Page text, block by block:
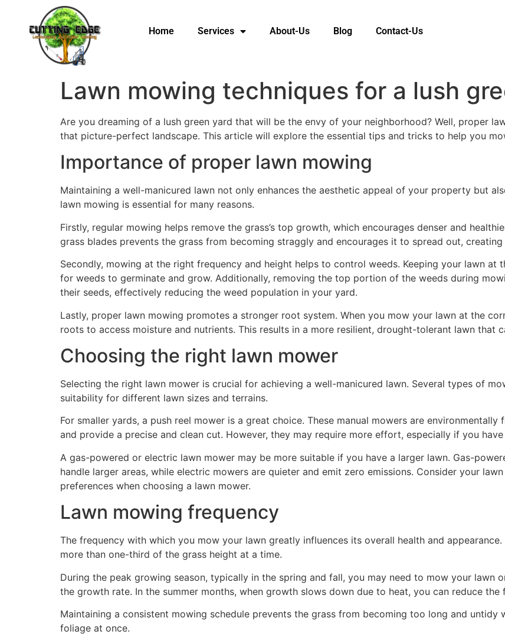
Home Services About-Us Blog Contact-Us
Lawn mowing techniques for a lush
Are you dreaming of a lush green yard that will be the envy of your neighborhood? Well, proper
that picture-perfect landscape. This article will explore the essential tips and tricks to help you
Importance of proper lawn mowing
Maintaining a well-manicured lawn not only enhances the aesthetic appeal of your property but
lawn mowing is essential for many reasons.
Firstly, regular mowing helps remove the grass’s top growth, which encourages denser and
grass blades prevents the grass from becoming straggly and encourages it to spread out,
Secondly, mowing at the right frequency and height helps to control weeds. Keeping your lawn
for weeds to germinate and grow. Additionally, removing the top portion of the weeds during
their seeds, effectively reducing the weed population in your yard.
Lastly, proper lawn mowing promotes a stronger root system. When you mow your lawn at the
roots to access moisture and nutrients. This results in a more resilient, drought-tolerant lawn that
Choosing the right lawn mower
Selecting the right lawn mower is crucial for achieving a well-manicured lawn. Several types of
suitability for different lawn sizes and terrains.
For smaller yards, a push reel mower is a great choice. These manual mowers are
and provide a precise and clean cut. However, they may require more effort, especially if you
A gas-powered or electric lawn mower may be more suitable if you have a larger lawn. Gas-
handle larger areas, while electric mowers are quieter and emit zero emissions. Consider your
preferences when choosing a lawn mower.
Lawn mowing frequency
The frequency with which you mow your lawn greatly influences its overall health and
more than one-third of the grass height at a time.
During the peak growing season, typically in the spring and fall, you may need to mow your lawn
the growth rate. In the summer months, when growth slows down due to heat, you can reduce
Maintaining a consistent mowing schedule prevents the grass from becoming too long and
foliage at once.